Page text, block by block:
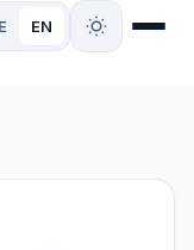
EN